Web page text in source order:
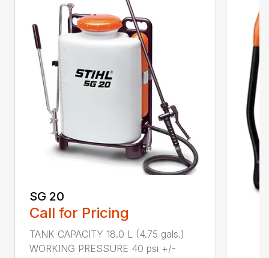
SG 20
Call for Pricing
TANK CAPACITY 18.0 L (4.75 gals.)
WORKING PRESSURE 40 psi +/-